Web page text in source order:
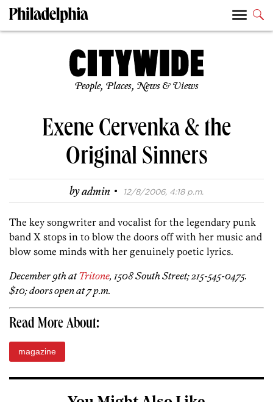
People, Places, News & Views
Exene Cervenka & the
Original Sinners
byadmin · 12/8/2006, 4:18 p.m.
The key songwriter and vocalist for the legendary punk
band X stops in to blow the doors off with her music and
blow some minds with her genuinely poetic lyrics.
December 9th atTritone, 1508 South Street; 215-545-0475.
$10; doors open at 7 p.m.
Read More About:
magazine